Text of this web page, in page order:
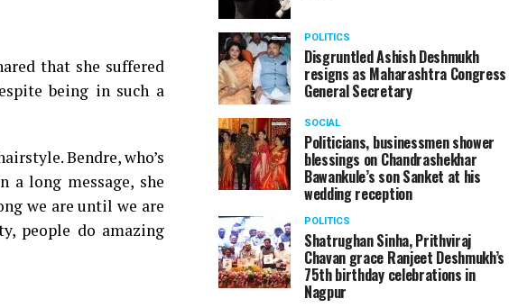
that she suffered
being in such a
Bendre, who’s
a long message, she
we are until we are
people do amazing
POLITICS
Disgruntled Ashish Deshmukh
resigns as Maharashtra Congress
General Secretary
SOCIAL
Politicians, businessmen shower
blessings on Chandrashekhar
Bawankule’s son Sanket at his
wedding reception
POLITICS
Shatrughan Sinha, Prithviraj
Chavan grace Ranjeet Deshmukh’s
75th birthday celebrations in
Nagpur